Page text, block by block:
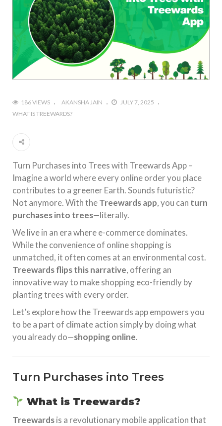
186 VIEWS AKANSHA JAIN
JULY 7, 2025
WHAT IS TREEWARDS?
Turn Purchases into Trees with Treewards App –
Imagine a world where every online order you place
contributes to a greener Earth. Sounds futuristic?
Not anymore. With theTreewards app, you can turn
purchases into trees—literally.
We live in an era where e-commerce dominates.
While the convenience of online shopping is
unmatched, it often comes at an environmental cost.
Treewards flips this narrative, offering an
innovative way to make shopping eco-friendly by
planting trees with every order.
Let’s explore how the Treewards app empowers you
to be a part of climate action simply by doing what
you already do—shopping online.
Turn Purchases into Trees
What is Treewards?
Treewardsis a revolutionary mobile application that